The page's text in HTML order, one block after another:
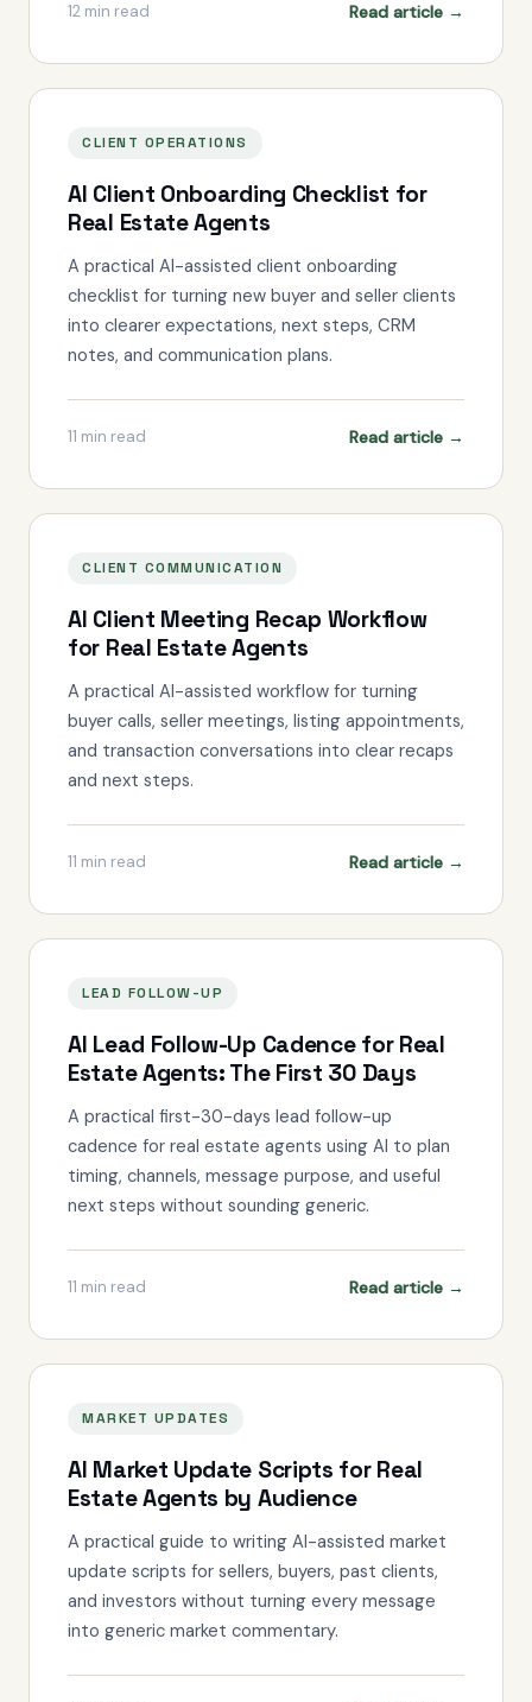
12 min read Read article →
CLIENT OPERATIONS
AI Client Onboarding Checklist for
Real Estate Agents
A practical AI-assisted client onboarding
checklist for turning new buyer and seller clients
into clearer expectations, next steps, CRM
notes, and communication plans.
11 min read Read article →
CLIENT COMMUNICATION
AI Client Meeting Recap Workflow
for Real Estate Agents
A practical AI-assisted workflow for turning
buyer calls, seller meetings, listing appointments,
and transaction conversations into clear recaps
and next steps.
11 min read Read article →
LEAD FOLLOW-UP
AI Lead Follow-Up Cadence for Real
Estate Agents: The First 30 Days
A practical first-30-days lead follow-up
cadence for real estate agents using AI to plan
timing, channels, message purpose, and useful
next steps without sounding generic.
11 min read Read article →
MARKET UPDATES
AI Market Update Scripts for Real
Estate Agents by Audience
A practical guide to writing AI-assisted market
update scripts for sellers, buyers, past clients,
and investors without turning every message
into generic market commentary.